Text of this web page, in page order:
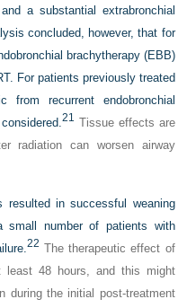
a substantial extrabronchial
concluded, however, that for
brachytherapy (EBB)
For patients previously treated
from recurrent endobronchial
21 Tissue effects are
radiation can worsen airway
resulted in successful weaning
small number of patients with
22 The therapeutic effect of
least 48 hours, and this might
during the initial post-treatment